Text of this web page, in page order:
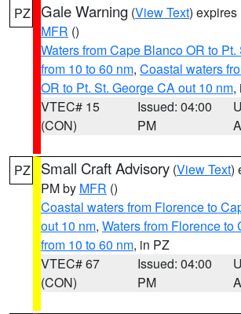
PZ Gale Warning (View Text) expires
MFR ()
Waters from Cape Blanco OR to
from 10 to 60 nm, Coastal waters
OR to Pt. St. George CA out 10 nm,
VTEC# 15
(CON)
Issued: 04:00
PM
PZ Small Craft Advisory (View Text)
PM by MFR ()
Coastal waters from Florence to
out 10 nm, Waters from Florence to
from 10 to 60 nm, in PZ
VTEC# 67
(CON)
Issued: 04:00
PM